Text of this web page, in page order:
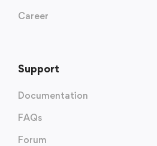
Career
Support
Documentation
FAQs
Forum